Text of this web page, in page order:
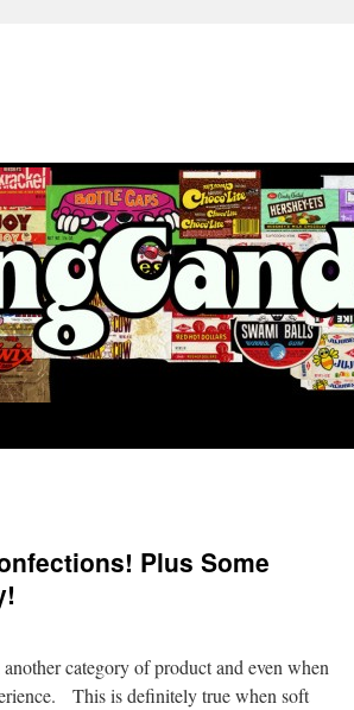
Plus Some
category of product and even when
This is definitely true when soft